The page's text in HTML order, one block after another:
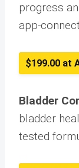
progress
app-
$199.00 at
Bladder
bladder
tested